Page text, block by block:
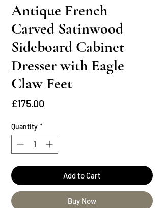
Antique French
Carved Satinwood
Sideboard Cabinet
Dresser with Eagle
Claw Feet
£175.00
Quantity *
Add to Cart
Buy Now